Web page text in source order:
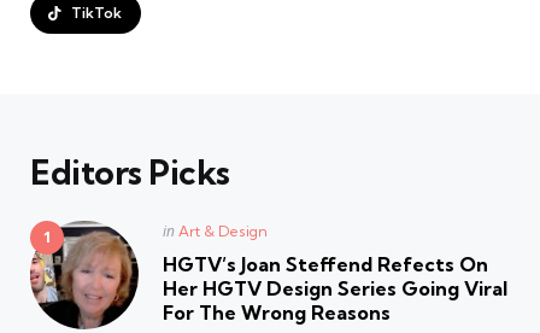
TikTok
Editors Picks
Posted
in Art & Design
HGTV’s Joan Steffend Refects On
Her HGTV Design Series Going Viral
For The Wrong Reasons